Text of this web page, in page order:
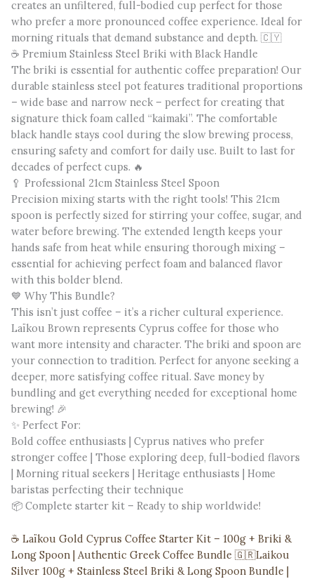
creates an unfiltered, full-bodied cup perfect for those
who prefer a more pronounced coffee experience. Ideal for
morning rituals that demand substance and depth. 🇨🇾
☕ Premium Stainless Steel Briki with Black Handle
The briki is essential for authentic coffee preparation! Our
durable stainless steel pot features traditional proportions
– wide base and narrow neck – perfect for creating that
signature thick foam called “kaimaki”. The comfortable
black handle stays cool during the slow brewing process,
ensuring safety and comfort for daily use. Built to last for
decades of perfect cups. 🔥
🥄 Professional 21cm Stainless Steel Spoon
Precision mixing starts with the right tools! This 21cm
spoon is perfectly sized for stirring your coffee, sugar, and
water before brewing. The extended length keeps your
hands safe from heat while ensuring thorough mixing –
essential for achieving perfect foam and balanced flavor
with this bolder blend.
💙 Why This Bundle?
This isn’t just coffee – it’s a richer cultural experience.
Laïkou Brown represents Cyprus coffee for those who
want more intensity and character. The briki and spoon are
your connection to tradition. Perfect for anyone seeking a
deeper, more satisfying coffee ritual. Save money by
bundling and get everything needed for exceptional home
brewing! 🎉
✨ Perfect For:
Bold coffee enthusiasts | Cyprus natives who prefer
stronger coffee | Those exploring deep, full-bodied flavors
| Morning ritual seekers | Heritage enthusiasts | Home
baristas perfecting their technique
📦 Complete starter kit – Ready to ship worldwide!
☕ Laïkou Gold Cyprus Coffee Starter Kit – 100g + Briki &
Long Spoon | Authentic Greek Coffee Bundle 🇬🇷Laikou
Silver 100g + Stainless Steel Briki & Long Spoon Bundle |